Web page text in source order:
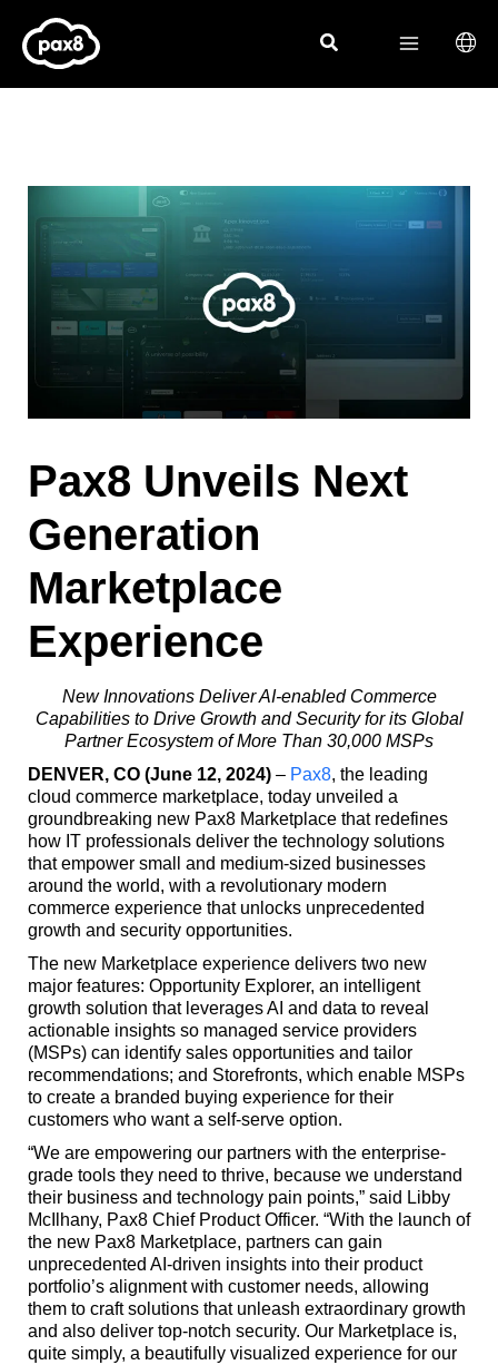
content
Pax8 Unveils Next
Generation
Marketplace
Experience
New Innovations Deliver AI-enabled Commerce
Capabilities to Drive Growth and Security for its Global
Partner Ecosystem of More Than 30,000 MSPs
DENVER, CO (June 12, 2024)– Pax8, the leading
cloud commerce marketplace, today unveiled a
groundbreaking new Pax8 Marketplace that redefines
how IT professionals deliver the technology solutions
that empower small and medium-sized businesses
around the world, with a revolutionary modern
commerce experience that unlocks unprecedented
growth and security opportunities.
The new Marketplace experience delivers two new
major features: Opportunity Explorer, an intelligent
growth solution that leverages AI and data to reveal
actionable insights so managed service providers
(MSPs) can identify sales opportunities and tailor
recommendations; and Storefronts, which enable MSPs
to create a branded buying experience for their
customers who want a self-serve option.
“We are empowering our partners with the enterprise-
grade tools they need to thrive, because we understand
their business and technology pain points,” said Libby
McIlhany, Pax8 Chief Product Officer. “With the launch of
the new Pax8 Marketplace, partners can gain
unprecedented AI-driven insights into their product
portfolio’s alignment with customer needs, allowing
them to craft solutions that unleash extraordinary growth
and also deliver top-notch security. Our Marketplace is,
quite simply, a beautifully visualized experience for our